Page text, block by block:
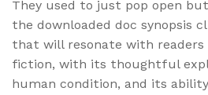
They used to just pop open
the downloaded doc synopsis
that will resonate with readers
fiction, with its thoughtful
human condition, and its